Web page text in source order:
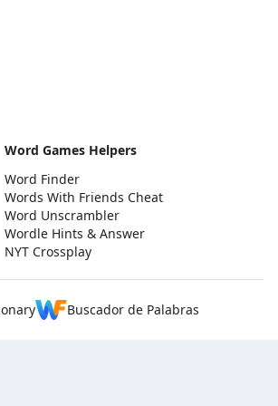
Word Games Helpers
Word Finder
Words With Friends Cheat
Word Unscrambler
Wordle Hints & Answer
NYT Crossplay
Buscador de Palabras